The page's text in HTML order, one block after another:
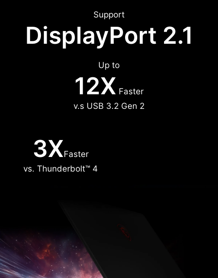
Support
DisplayPort 2.1
Up to
12X Faster
v.s USB 3.2 Gen 2
3XFaster
vs. Thunderbolt™ 4